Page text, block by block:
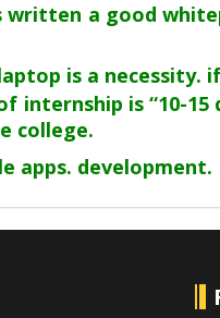
a good
is a necessity.
is “10-15
college.
apps. development.